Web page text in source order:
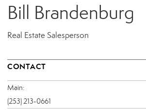
Bill Brandenburg
Real Estate Salesperson
CONTACT
Main:
(253) 213-0661